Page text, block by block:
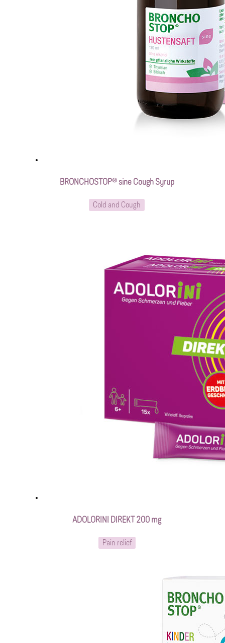
BRONCHOSTOP® sine Cough Syrup
Cold and Cough
ADOLORINI DIREKT 200 mg
Pain relief